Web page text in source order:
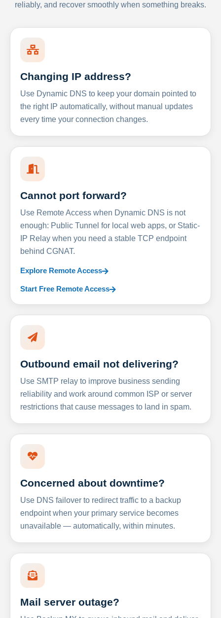
reliably, and recover smoothly when something breaks.
Changing IP address?
Use Dynamic DNS to keep your domain pointed to
the right IP automatically, without manual updates
every time your connection changes.
Cannot port forward?
Use Remote Access when Dynamic DNS is not
enough: Public Tunnel for local web apps, or Static-
IP Relay when you need a stable TCP endpoint
behind CGNAT.
Explore Remote Access
Start Free Remote Access
Outbound email not delivering?
Use SMTP relay to improve business sending
reliability and work around common ISP or server
restrictions that cause messages to land in spam.
Concerned about downtime?
Use DNS failover to redirect traffic to a backup
endpoint when your primary service becomes
unavailable — automatically, within minutes.
Mail server outage?